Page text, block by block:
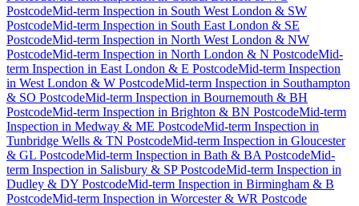
PostcodeMid-term Inspection in South West London & SW
PostcodeMid-term Inspection in South East London & SE
PostcodeMid-term Inspection in North West London & NW
PostcodeMid-term Inspection in North London & N PostcodeMid-
term Inspection in East London & E PostcodeMid-term Inspection
in West London & W PostcodeMid-term Inspection in Southampton
& SO PostcodeMid-term Inspection in Bournemouth & BH
PostcodeMid-term Inspection in Brighton & BN PostcodeMid-term
Inspection in Medway & ME PostcodeMid-term Inspection in
Tunbridge Wells & TN PostcodeMid-term Inspection in Gloucester
& GL PostcodeMid-term Inspection in Bath & BA PostcodeMid-
term Inspection in Salisbury & SP PostcodeMid-term Inspection in
Dudley & DY PostcodeMid-term Inspection in Birmingham & B
PostcodeMid-term Inspection in Worcester & WR Postcode